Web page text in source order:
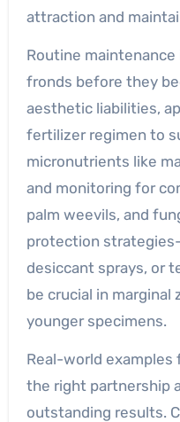
attraction and
Routine
fronds before they
aesthetic liabilities,
fertilizer regimen to
micronutrients like
and monitoring for
palm weevils, and
protection
desiccant sprays, or
be crucial in marginal
younger specimens.
Real-world
the right partnership
outstanding results.